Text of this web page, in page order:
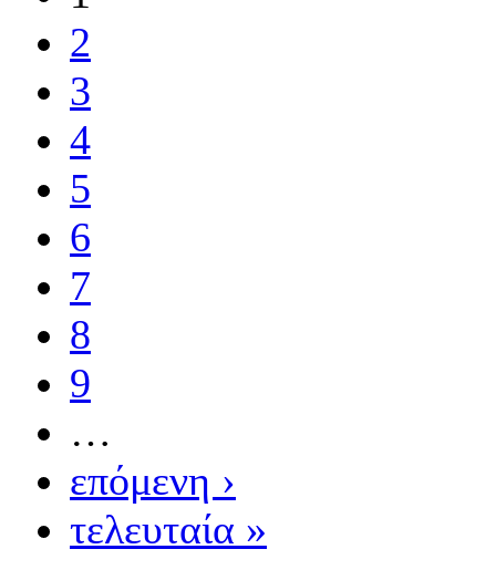
2
3
4
5
6
7
8
9
…
επόμενη ›
τελευταία »